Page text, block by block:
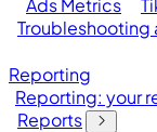
Ads Metrics
Troubleshooting
Reporting
Reporting: your
Reports